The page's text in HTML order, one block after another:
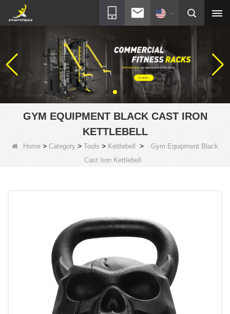
GYM EQUIPMENT BLACK CAST IRON
KETTLEBELL
Home > Category > Tools > Kettlebell >
Gym Equipment Black
Cast Iron Kettlebell